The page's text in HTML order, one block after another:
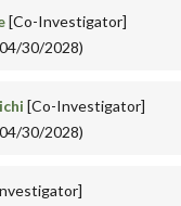
[Co-Investigator]
30/2028)
[Co-Investigator]
30/2028)